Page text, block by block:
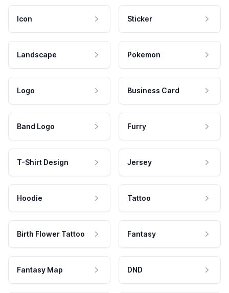
Icon Sticker
Landscape Pokemon
Logo Business Card
Band Logo Furry
T-Shirt Design Jersey
Hoodie Tattoo
Birth Flower Tattoo Fantasy
Fantasy Map DND